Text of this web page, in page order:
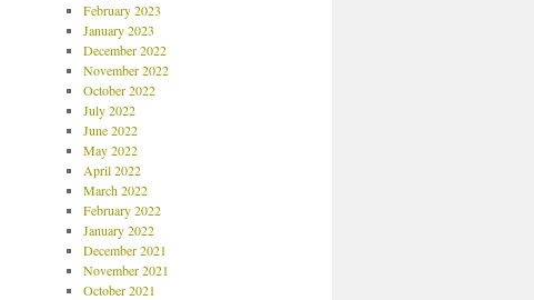
February 2023
January 2023
December 2022
November 2022
October 2022
July 2022
June 2022
May 2022
April 2022
March 2022
February 2022
January 2022
December 2021
November 2021
October 2021